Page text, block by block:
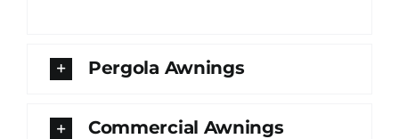
Pergola Awnings
Commercial Awnings